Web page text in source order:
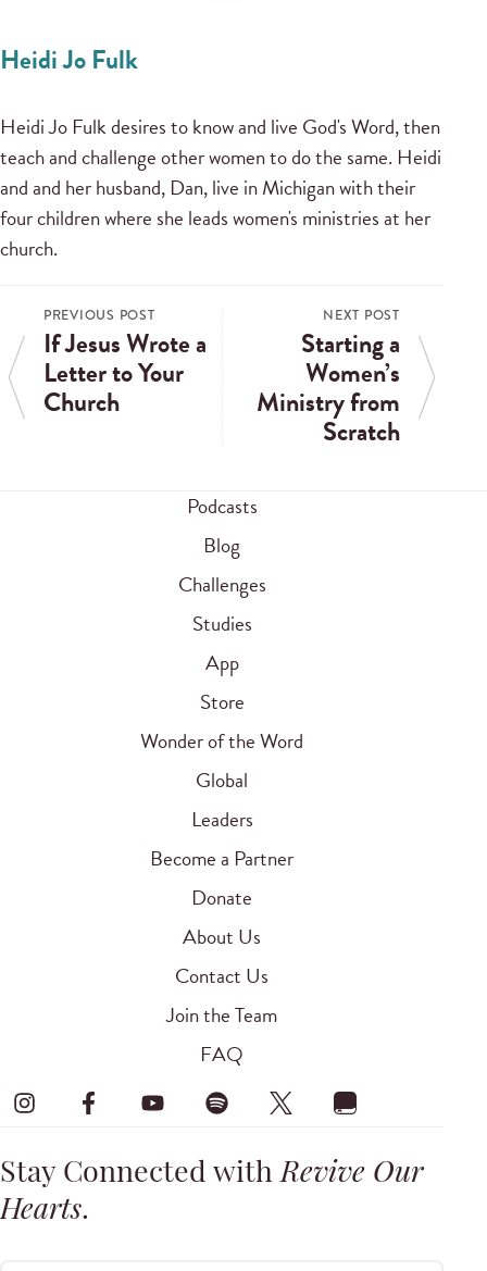
Heidi Jo Fulk
Heidi Jo Fulk desires to know and live God's Word, then
teach and challenge other women to do the same. Heidi
and and her husband, Dan, live in Michigan with their
four children where she leads women's ministries at her
church.
PREVIOUS POST
If Jesus Wrote a
Letter to Your
Church
NEXT POST
Starting a
Women’s
Ministry from
Scratch
Podcasts
Blog
Challenges
Studies
App
Store
Wonder of the Word
Global
Leaders
Become a Partner
Donate
About Us
Contact Us
Join the Team
FAQ
Stay Connected withRevive Our
Hearts.